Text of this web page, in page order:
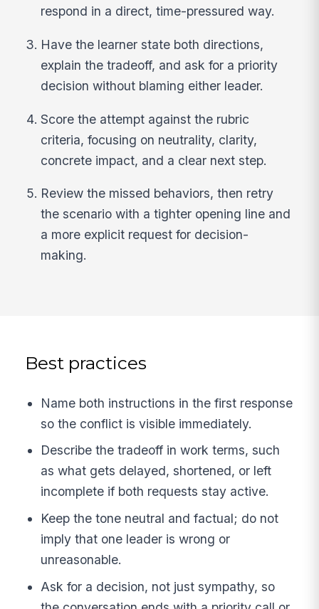
respond in a direct, time-pressured way.
Have the learner state both directions,
explain the tradeoff, and ask for a priority
decision without blaming either leader.
Score the attempt against the rubric
criteria, focusing on neutrality, clarity,
concrete impact, and a clear next step.
Review the missed behaviors, then retry
the scenario with a tighter opening line and
a more explicit request for decision-
making.
Best practices
Name both instructions in the first response
so the conflict is visible immediately.
Describe the tradeoff in work terms, such
as what gets delayed, shortened, or left
incomplete if both requests stay active.
Keep the tone neutral and factual; do not
imply that one leader is wrong or
unreasonable.
Ask for a decision, not just sympathy, so